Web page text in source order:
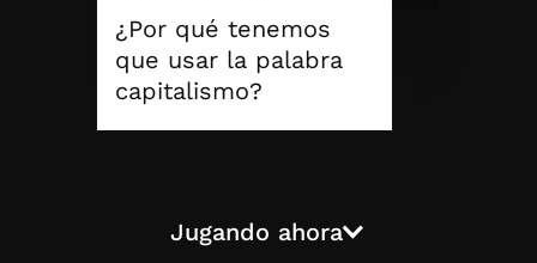
¿Por qué tenemos
que usar la palabra
capitalismo?
Jugando ahora